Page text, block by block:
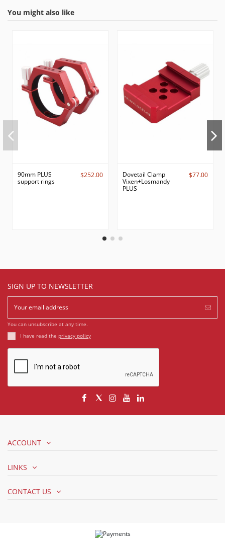
You might also like
90mm PLUS
support rings
$252.00
Dovetail Clamp
Vixen+Losmandy
PLUS
$77.00
SIGN UP TO NEWSLETTER
You can unsubscribe at any time.
I have read the privacy policy
ACCOUNT
LINKS
CONTACT US